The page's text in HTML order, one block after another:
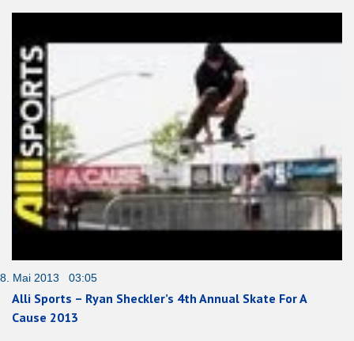
8. Mai 2013 03:05
Alli Sports – Ryan Sheckler’s 4th Annual Skate For A
Cause 2013